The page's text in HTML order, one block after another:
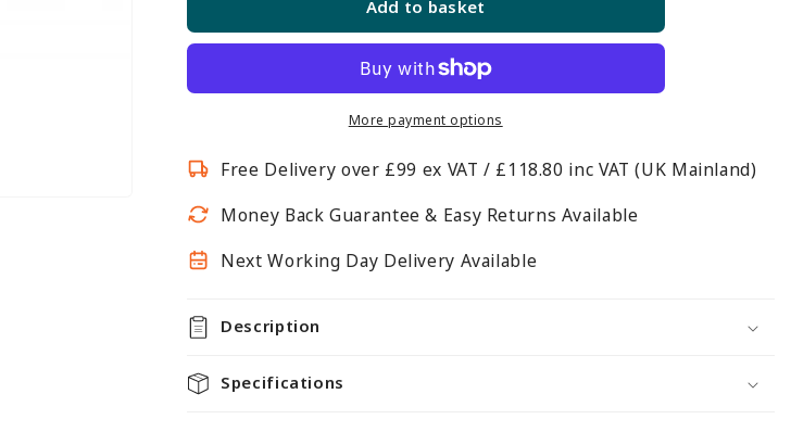
inch
Prong
inch
Single
Prong
Slatwall
-
Add to basket
More payment options
Free Delivery over £99 ex VAT / £118.80 inc VAT (UK Mainland)
Money Back Guarantee & Easy Returns Available
Next Working Day Delivery Available
Description
Specifications